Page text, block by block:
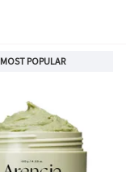
MOST POPULAR